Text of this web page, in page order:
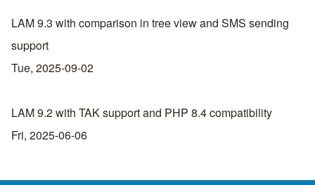
LAM 9.3 with comparison in tree view and SMS sending
support
Tue, 2025-09-02
LAM 9.2 with TAK support and PHP 8.4 compatibility
Fri, 2025-06-06